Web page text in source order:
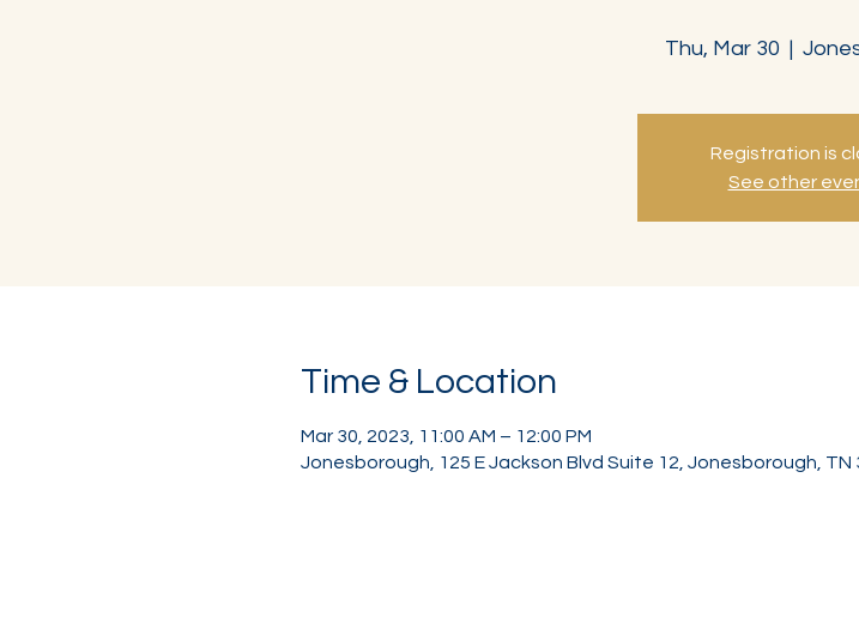
Thu, Mar 30
  |
Registration is
See other
Time & Location
Mar 30, 2023, 11:00 AM – 12:00 PM
Jonesborough, 125 E Jackson Blvd Suite 12, Jonesborough, TN